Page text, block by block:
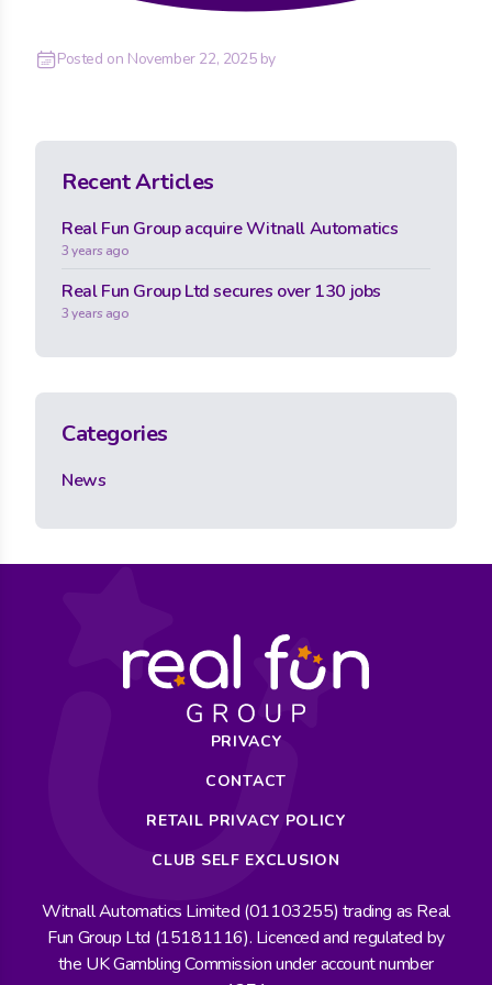
Posted on November 22, 2025by
Recent Articles
Real Fun Group acquire Witnall Automatics
3 years ago
Real Fun Group Ltd secures over 130 jobs
3 years ago
Categories
News
PRIVACY
CONTACT
RETAIL PRIVACY POLICY
CLUB SELF EXCLUSION
Witnall Automatics Limited (01103255) trading as Real
Fun Group Ltd (15181116). Licenced and regulated by
the UK Gambling Commission under account number